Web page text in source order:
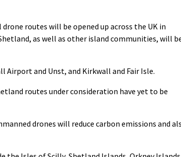
routes will be opened up across the UK in
as well as other island communities, will
and Unst, and Kirkwall and Fair Isle.
routes under consideration have yet to be
drones will reduce carbon emissions and